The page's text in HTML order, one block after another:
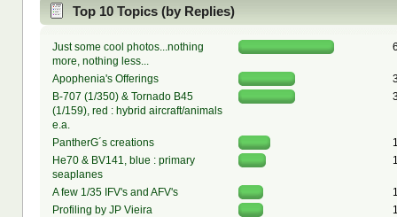
Top 10 Topics (by Replies)
Just some cool photos...nothing
more, nothing less...
Apophenia's Offerings
B-707 (1/350) & Tornado B45
(1/159), red : hybrid aircraft/animals
e.a.
PantherG´s creations
He70 & BV141, blue : primary
seaplanes
A few 1/35 IFV's and AFV's
Profiling by JP Vieira